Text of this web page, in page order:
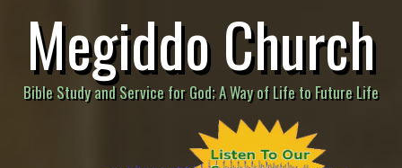
Megiddo Church
Bible Study and Service for God; A Way of Life to Future Life